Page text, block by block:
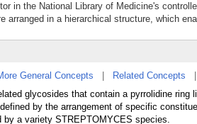
in the National Library of Medicine's
arranged in a hierarchical structure, which
General Concepts Related Concepts
glycosides that contain a pyrrolidine
by the arrangement of specific
by a variety STREPTOMYCES species.